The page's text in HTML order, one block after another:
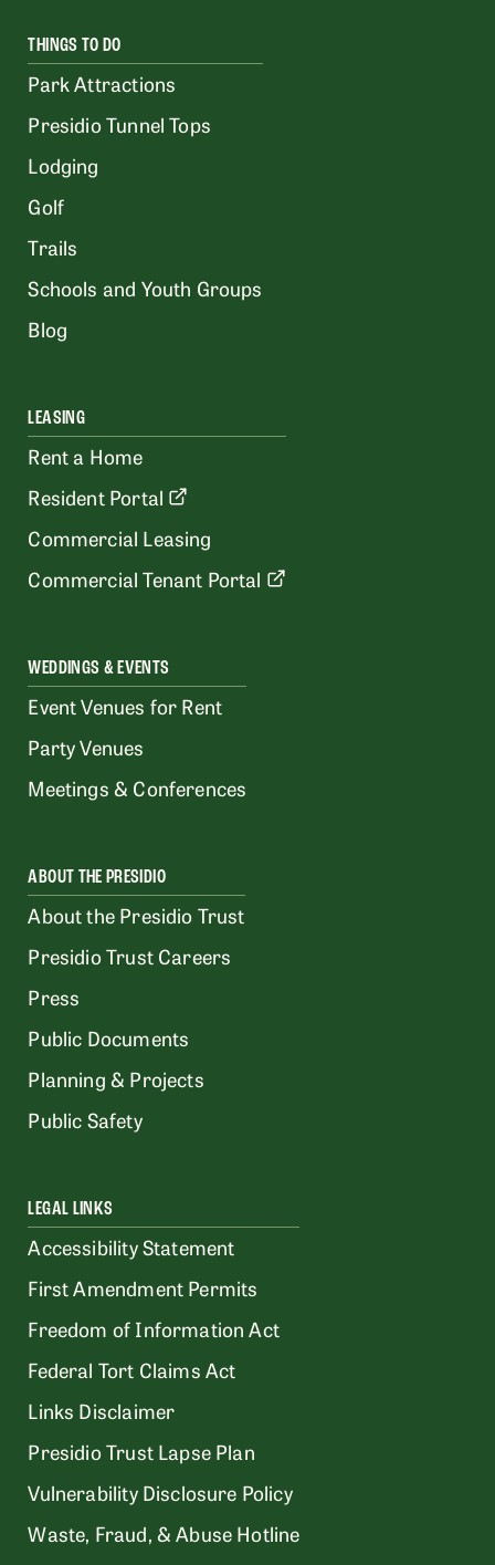
THINGS TO DO
Park Attractions
Presidio Tunnel Tops
Lodging
Golf
Trails
Schools and Youth Groups
Blog
LEASING
Rent a Home
Resident Portal
Commercial Leasing
Commercial Tenant Portal
WEDDINGS & EVENTS
Event Venues for Rent
Party Venues
Meetings & Conferences
ABOUT THE PRESIDIO
About the Presidio Trust
Presidio Trust Careers
Press
Public Documents
Planning & Projects
Public Safety
LEGAL LINKS
Accessibility Statement
First Amendment Permits
Freedom of Information Act
Federal Tort Claims Act
Links Disclaimer
Presidio Trust Lapse Plan
Vulnerability Disclosure Policy
Waste, Fraud, & Abuse Hotline